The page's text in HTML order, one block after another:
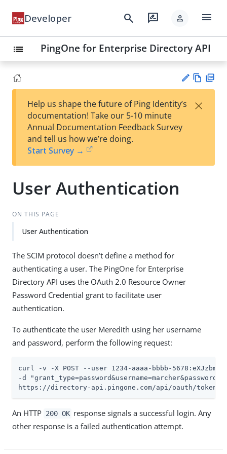
Developer search rate_review person menu
list PingOne for Enterprise Directory API
est
t
w
Help us shape the future of Ping Identity’s
documentation! Take our 5-10 minute
Annual Documentation Feedback Survey
and tell us how we’re doing.
Start Survey →
×
User Authentication
ON THIS PAGE
User Authentication
The SCIM protocol doesn’t define a method for
authenticating a user. The PingOne for Enterprise
Directory API uses the OAuth 2.0 Resource Owner
Password Credential grant to facilitate user
authentication.
To authenticate the user Meredith using her username
and password, perform the following request:
curl -v -X POST --user 1234-aaaa-bbbb-
-d
https://directory-api.pingone.com/api/oauth/token
An HTTP 200 OK response signals a successful login. Any
other response is a failed authentication attempt.